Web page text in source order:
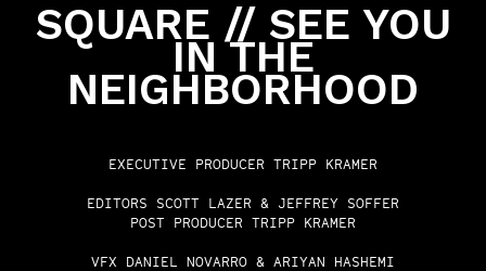
SQUARE // SEE YOU
IN THE
NEIGHBORHOOD
EXECUTIVE PRODUCER TRIPP KRAMER
EDITORS SCOTT LAZER & JEFFREY SOFFER
POST PRODUCER TRIPP KRAMER
VFX DANIEL NOVARRO & ARIYAN HASHEMI